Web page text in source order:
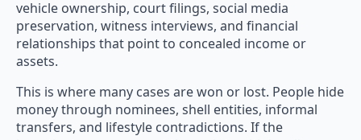
vehicle ownership, court filings, social media
preservation, witness interviews, and financial
relationships that point to concealed income or
assets.
This is where many cases are won or lost. People hide
money through nominees, shell entities, informal
transfers, and lifestyle contradictions. If the